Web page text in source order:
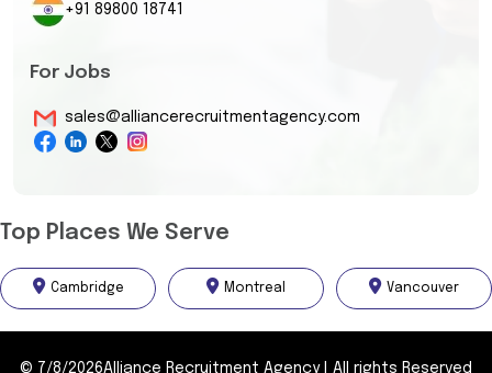
+91 89800 18741
For Jobs
sales@alliancerecruitmentagency.com
Top Places We Serve
Cambridge Montreal Vancouver
© 7/8/2026Alliance Recruitment Agency All rights Reserved